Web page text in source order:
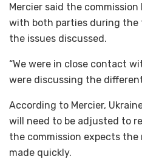
Mercier said the
with both parties during the
the issues discussed.
“We were in close contact
were discussing the
According to Mercier,
will need to be adjusted to
the commission expects the
made quickly.